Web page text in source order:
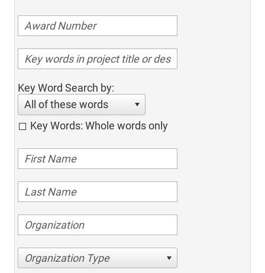
Key Word Search by:
All of these words
Key Words: Whole words only
Organization Type